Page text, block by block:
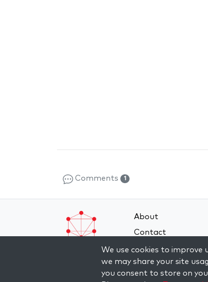
Comments 1
About
Contact
Terms and
Privacy Policy
We use cookies to improve
we may share your site
you consent to store on